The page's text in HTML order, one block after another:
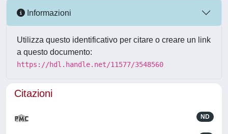
Informazioni
Utilizza questo identificativo per citare o creare un link
a questo documento:
https://hdl.handle.net/11577/3548560
Citazioni
ND